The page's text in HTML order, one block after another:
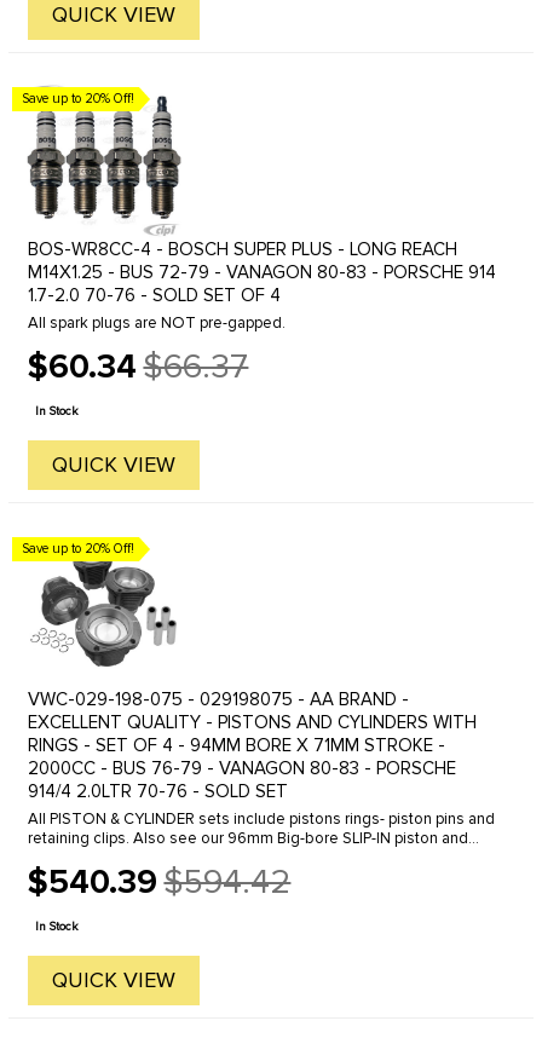
QUICK VIEW
Save up to 20% Off!
BOS-WR8CC-4 - BOSCH SUPER PLUS - LONG REACH
M14X1.25 - BUS 72-79 - VANAGON 80-83 - PORSCHE 914
1.7-2.0 70-76 - SOLD SET OF 4
All spark plugs are NOT pre-gapped.
$60.34
Old
price
$66.37
In Stock
QUICK VIEW
Save up to 20% Off!
VWC-029-198-075 - 029198075 - AA BRAND -
EXCELLENT QUALITY - PISTONS AND CYLINDERS WITH
RINGS - SET OF 4 - 94MM BORE X 71MM STROKE -
2000CC - BUS 76-79 - VANAGON 80-83 - PORSCHE
914/4 2.0LTR 70-76 - SOLD SET
All PISTON & CYLINDER sets include pistons rings- piston pins and
retaining clips. Also see our 96mm Big-bore SLIP-IN piston and
number ...
$540.39
Old
price
$594.42
In Stock
QUICK VIEW